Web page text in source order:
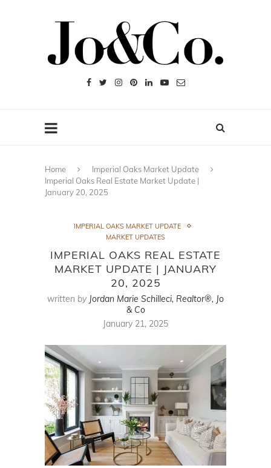
Home
Imperial Oaks Market Update
Imperial Oaks Real Estate Market Update |
January 20, 2025
IMPERIAL OAKS MARKET UPDATE
MARKET UPDATES
IMPERIAL OAKS REAL ESTATE
MARKET UPDATE | JANUARY
20, 2025
written by Jordan Marie Schilleci, Realtor®, Jo
& Co
January 21, 2025